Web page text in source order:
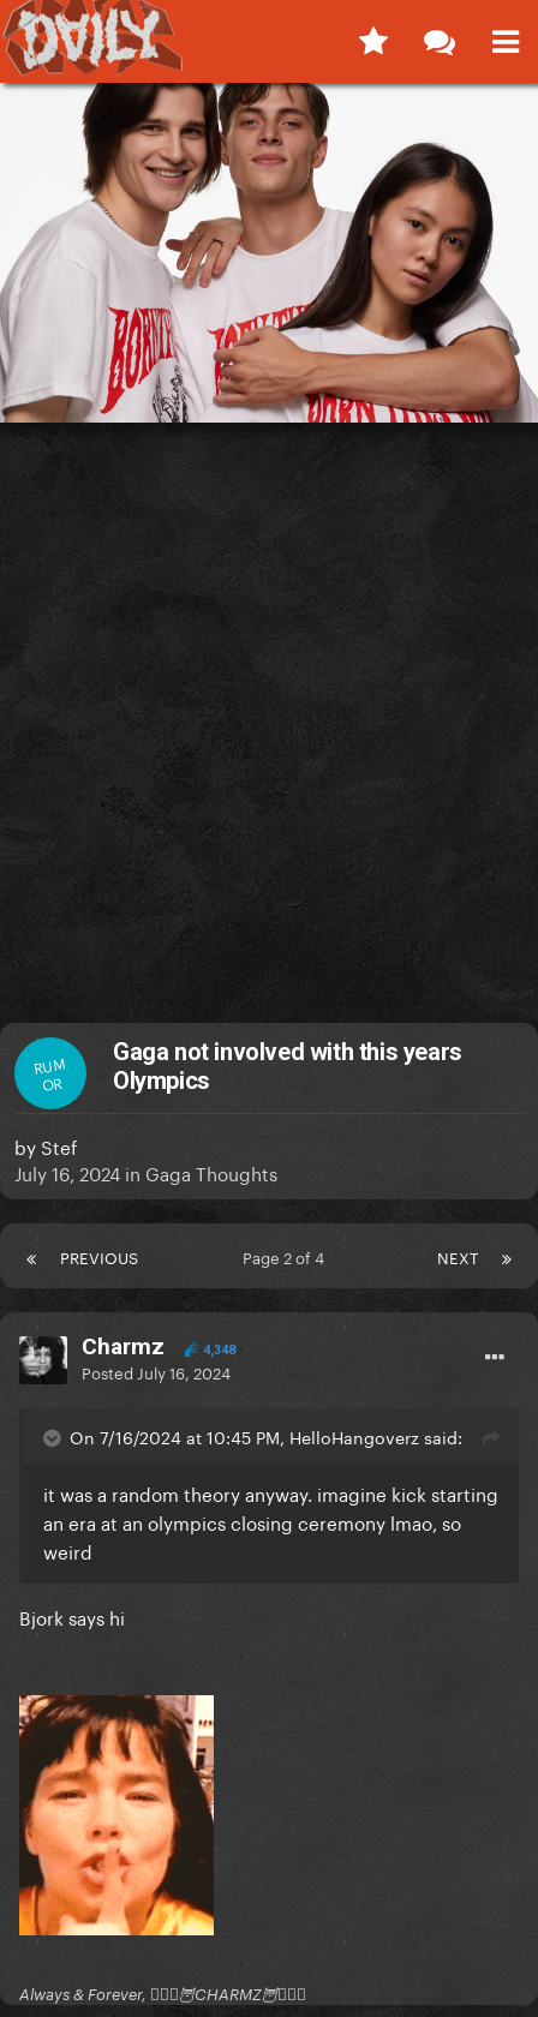
RUM
OR
Gaga not involved with this years
Olympics
by Stef
July 16, 2024 in Gaga Thoughts
PREVIOUS NEXT
Page 2 of 4
Charmz 4,348
Posted July 16, 2024
On 7/16/2024 at 10:45 PM, HelloHangoverz said:
it was a random theory anyway. imagine kick starting
an era at an olympics closing ceremony lmao, so
weird
Bjork says hi
Always & Forever, 🧚🏻‍♂️🦉CHARMZ🦉🧚🏻‍♂️